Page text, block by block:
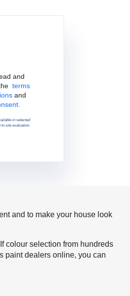
Terms & Conditions
and
terms
and
in selected
site evaluation.
and to make your house look
colour selection from hundreds
paint dealers online, you can